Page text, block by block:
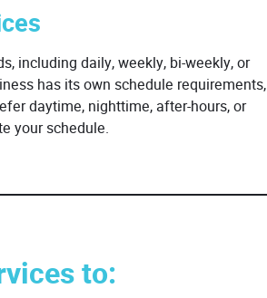
including daily, weekly, bi-weekly, or
has its own schedule requirements,
daytime, nighttime, after-hours, or
your schedule.
to: